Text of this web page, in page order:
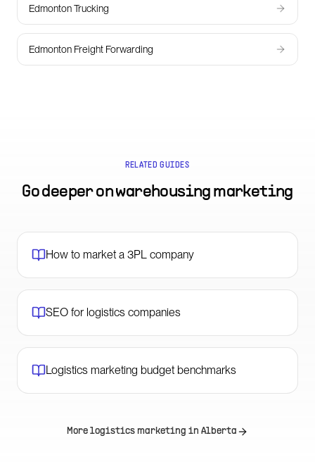
Edmonton Trucking
Edmonton Freight Forwarding
RELATED GUIDES
Go deeper onwarehousing marketing
How to market a 3PL company
SEO for logistics companies
Logistics marketing budget benchmarks
More logistics marketing in Alberta